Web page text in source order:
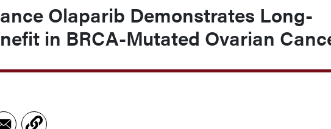
Olaparib Demonstrates Long-
in BRCA-Mutated Ovarian